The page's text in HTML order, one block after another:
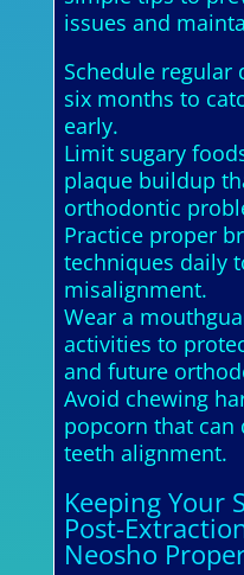
issues and
Schedule regular
six months to
early.
Limit sugary
plaque buildup
orthodontic
Practice proper
techniques daily
misalignment.
Wear a
activities to
and future
Avoid chewing
popcorn that can
teeth alignment.
Keeping Your
Post-
Neosho